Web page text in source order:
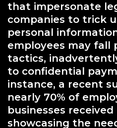
that impersonate
companies to trick
personal
employees may fall
tactics,
to confidential
instance, a recent
nearly 70% of
businesses
showcasing the